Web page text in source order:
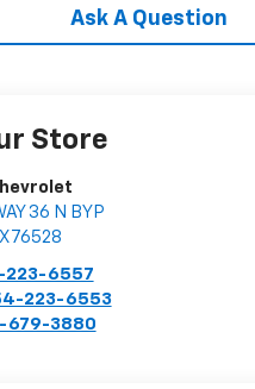
Ask A Question
Store
36 N BYP
76528
223-6557
223-6553
679-3880